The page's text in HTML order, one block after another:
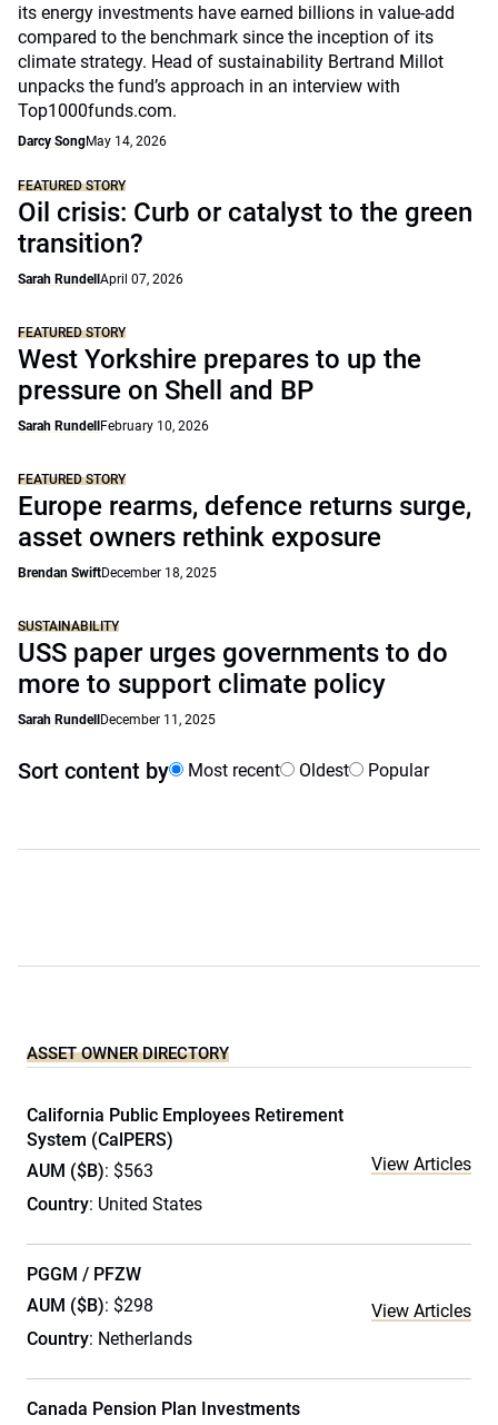
its energy investments have earned billions in value-add
compared to the benchmark since the inception of its
climate strategy. Head of sustainability Bertrand Millot
unpacks the fund’s approach in an interview with
Top1000funds.com.
Darcy SongMay 14, 2026
FEATURED STORY
Oil crisis: Curb or catalyst to the green
transition?
Sarah Rundell April 07, 2026
FEATURED STORY
West Yorkshire prepares to up the
pressure on Shell and BP
Sarah Rundell February 10, 2026
FEATURED STORY
Europe rearms, defence returns surge,
asset owners rethink exposure
Brendan SwiftDecember 18, 2025
SUSTAINABILITY
USS paper urges governments to do
more to support climate policy
Sarah Rundell December 11, 2025
Sort content by Most recent Oldest Popular
ASSET OWNER DIRECTORY
California Public Employees Retirement
System (CalPERS)
AUM ($B): $563
Country: United States
View Articles
PGGM / PFZW
AUM ($B): $298
Country: Netherlands
View Articles
Canada Pension Plan Investments